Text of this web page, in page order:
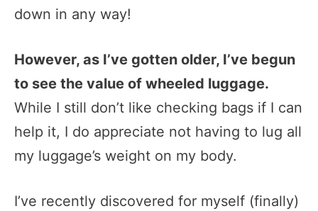
down in any way!
However, as I’ve gotten older, I’ve begun
to see the value of wheeled luggage.
While I still don’t like checking bags if I can
help it, I do appreciate not having to lug all
my luggage’s weight on my body.
I’ve recently discovered for myself (finally)